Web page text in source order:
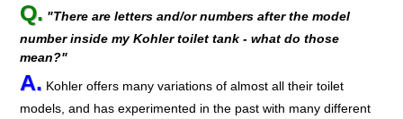
Q. "There are letters and/or numbers after the model
number inside my Kohler toilet tank - what do those
mean?"
A. Kohler offers many variations of almost all their toilet
models, and has experimented in the past with many different